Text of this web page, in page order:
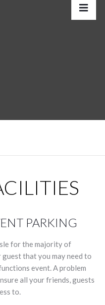
PARKING
for the majority of
that you may need to
event. A problem
all your friends, guests
to.